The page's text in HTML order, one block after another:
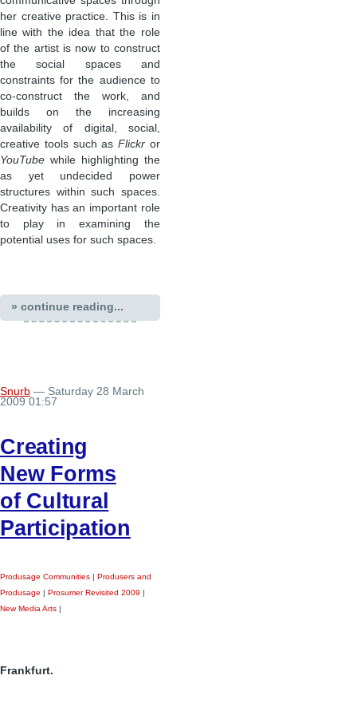
her creative practice. This is in
line with the idea that the role
of the artist is now to construct
the social spaces and
constraints for the audience to
co-construct the work, and
builds on the increasing
availability of digital, social,
creative tools such asFlickr or
YouTube while highlighting the
as yet undecided power
structures within such spaces.
Creativity has an important role
to play in examining the
potential uses for such spaces.
» continue reading...
Snurb — Saturday 28 March
2009 01:57
Creating
New Forms
of Cultural
Participation
Produsage Communities | Produsers and
Produsage | Prosumer Revisited 2009 |
New Media Arts |
Frankfurt.